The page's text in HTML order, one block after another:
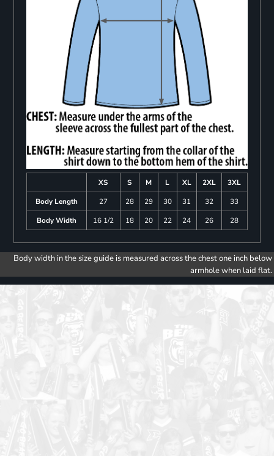
XS S M L XL 2XL
3XL
Body Length
27 28 29 30 31 32
33
Body Width
16 1/2 18 20 22 24 26 28
Body width in the size guide is measured across the chest one inch below
armhole when laid flat.